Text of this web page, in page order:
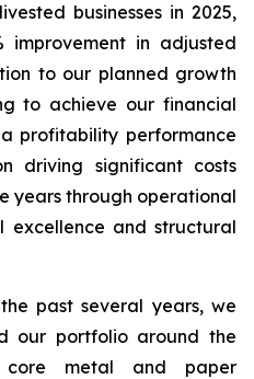
businesses in 2025,
in adjusted
to our planned growth
to achieve our financial
profitability performance
driving significant costs
years through operational
excellence and structural
past several years, we
our portfolio around the
core metal and paper